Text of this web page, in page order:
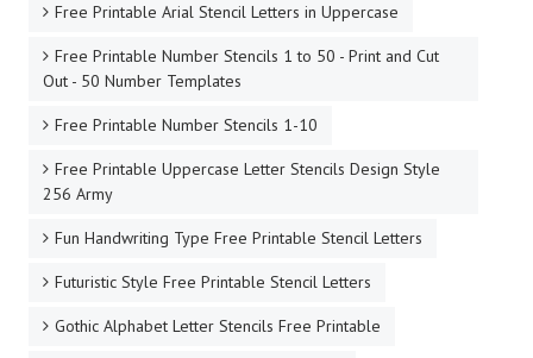
Free Printable Arial Stencil Letters in Uppercase
Free Printable Number Stencils 1 to 50 - Print and Cut
Out - 50 Number Templates
Free Printable Number Stencils 1-10
Free Printable Uppercase Letter Stencils Design Style
256 Army
Fun Handwriting Type Free Printable Stencil Letters
Futuristic Style Free Printable Stencil Letters
Gothic Alphabet Letter Stencils Free Printable